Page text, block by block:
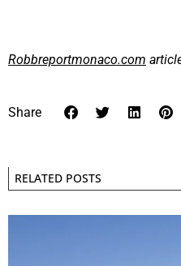
Robbreportmonaco.com
Share
RELATED POSTS